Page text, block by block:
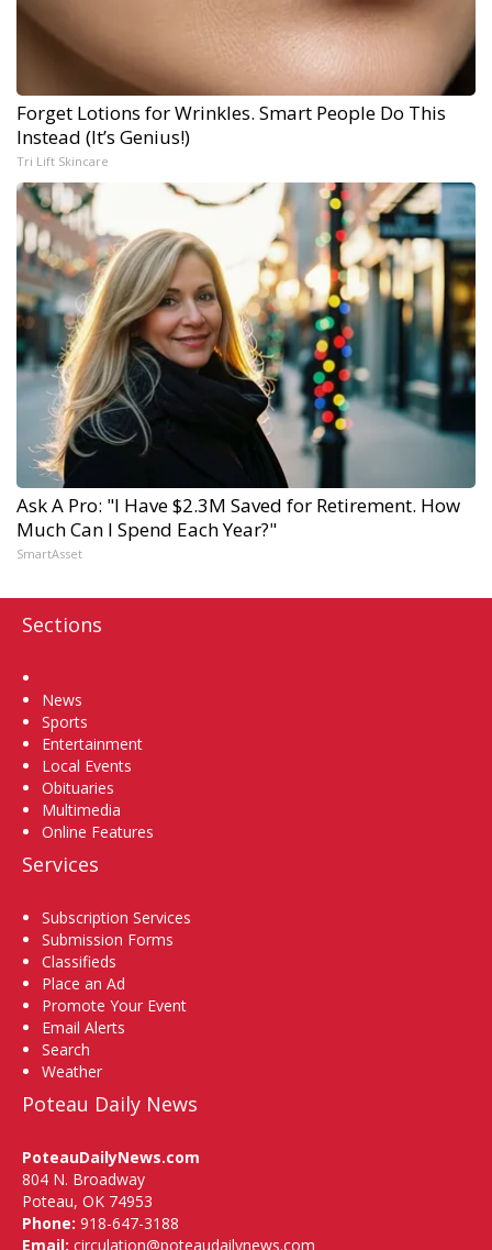
Forget Lotions for Wrinkles. Smart People Do This
Instead (It’s Genius!)
Tri Lift Skincare
Ask A Pro: "I Have $2.3M Saved for Retirement. How
Much Can I Spend Each Year?"
SmartAsset
Sections
News
Sports
Entertainment
Local Events
Obituaries
Multimedia
Online Features
Services
Subscription Services
Submission Forms
Classifieds
Place an Ad
Promote Your Event
Email Alerts
Search
Weather
Poteau Daily News
PoteauDailyNews.com
804 N. Broadway
Poteau, OK 74953
Phone: 918-647-3188
Email: circulation@poteaudailynews.com